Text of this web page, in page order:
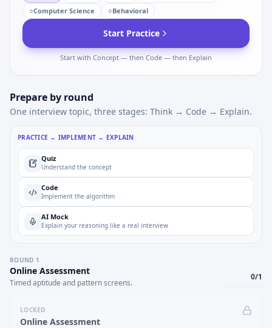
○Computer Science ○Behavioral
Start Practice
Start with Concept — then Code — then Explain
Prepare by round
One interview topic, three stages: Think → Code → Explain.
PRACTICE → IMPLEMENT → EXPLAIN
Quiz
Understand the concept
Code
Implement the algorithm
AI Mock
Explain your reasoning like a real interview
ROUND 1
Online Assessment
Timed aptitude and pattern screens.
0/1
LOCKED
Online Assessment